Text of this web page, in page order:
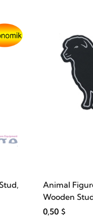
Animal
Wooden
0,50 $